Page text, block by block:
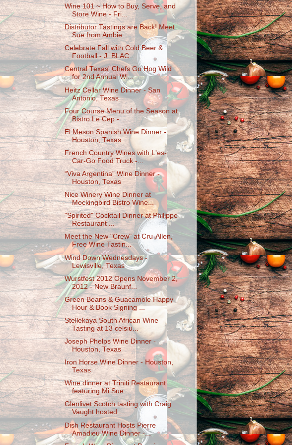
Wine 101 ~ How to Buy, Serve, and
Store Wine - Fri...
Distributor Tastings are Back! Meet
Sue from Ambie...
Celebrate Fall with Cold Beer &
Football - J. BLAC...
Central Texas' Chefs Go Hog Wild
for 2nd Annual Wi...
Heitz Cellar Wine Dinner - San
Antonio, Texas
Four Course Menu of the Season at
Bistro Le Cep - ...
El Meson Spanish Wine Dinner -
Houston, Texas
French Country Wines with L'es-
Car-Go Food Truck -...
“Viva Argentina” Wine Dinner -
Houston, Texas
Nice Winery Wine Dinner at
Mockingbird Bistro Wine...
"Spirited" Cocktail Dinner at Philippe
Restaurant ...
Meet the New "Crew" at Cru-Allen,
Free Wine Tastin...
Wind Down Wednesdays -
Lewisville, Texas
Wurstfest 2012 Opens November 2,
2012 - New Braunf...
Green Beans & Guacamole Happy
Hour & Book Signing ...
Stellekaya South African Wine
Tasting at 13 celsiu...
Joseph Phelps Wine Dinner -
Houston, Texas
Iron Horse Wine Dinner - Houston,
Texas
Wine dinner at Triniti Restaurant
featuring Mi Sue...
Glenlivet Scotch tasting with Craig
Vaught hosted ...
Dish Restaurant Hosts Pierre
Amadieu Wine Dinner -...